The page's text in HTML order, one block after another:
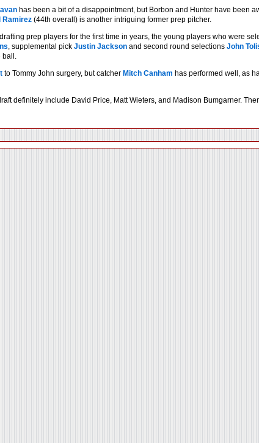
has been a bit of a disappointment, but Borbon and Hunter have been
Ramirez (44th overall) is another intriguing former prep pitcher.
prep players for the first time in years, the young players who were
, supplemental pick Justin Jackson and second round selections John
ball.
to Tommy John surgery, but catcher Mitch Canham has performed well, as
definitely include David Price, Matt Wieters, and Madison Bumgarner.